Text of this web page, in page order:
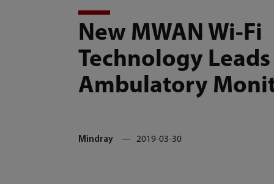
New MWAN Wi-Fi
Technology
Ambulatory
Mindray 2019-03-30